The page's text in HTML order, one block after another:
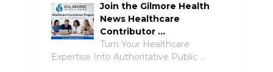
Join the Gilmore Health
News Healthcare
Contributor …
Turn Your Healthcare
Expertise Into Authoritative Public …